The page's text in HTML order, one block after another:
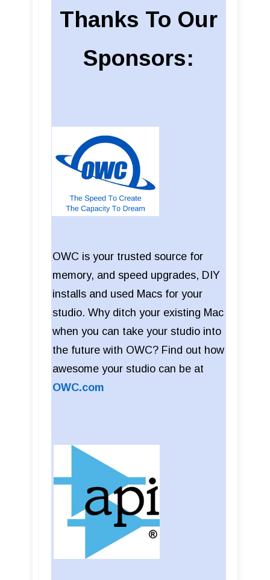
Thanks To Our
Sponsors:
OWC is your trusted source for
memory, and speed upgrades, DIY
installs and used Macs for your
studio. Why ditch your existing Mac
when you can take your studio into
the future with OWC? Find out how
awesome your studio can be at
OWC.com